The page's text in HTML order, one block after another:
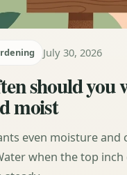
July 30, 2026
should you
moist
even moisture
when the top